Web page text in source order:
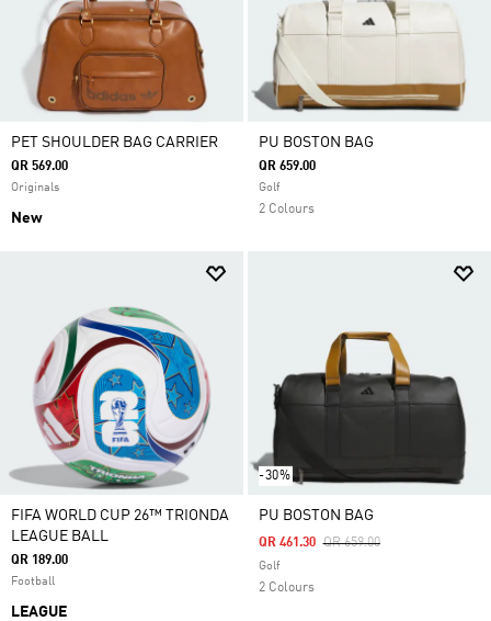
PET SHOULDER BAG CARRIER
QR 569.00
Originals
New
PU BOSTON BAG
QR 659.00
Golf
2 Colours
FIFA WORLD CUP 26™ TRIONDA
LEAGUE BALL
QR 189.00
Football
LEAGUE
-30%
PU BOSTON BAG
Price Reduced From
QR 659.00To
QR 461.30
Golf
2 Colours